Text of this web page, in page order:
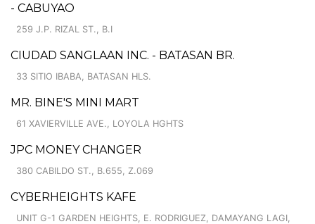
- CABUYAO
259 J.P. RIZAL ST., B.I
CIUDAD SANGLAAN INC. - BATASAN BR.
33 SITIO IBABA, BATASAN HLS.
MR. BINE'S MINI MART
61 XAVIERVILLE AVE., LOYOLA HGHTS
JPC MONEY CHANGER
380 CABILDO ST., B.655, Z.069
CYBERHEIGHTS KAFE
UNIT G-1 GARDEN HEIGHTS, E. RODRIGUEZ, DAMAYANG LAGI,